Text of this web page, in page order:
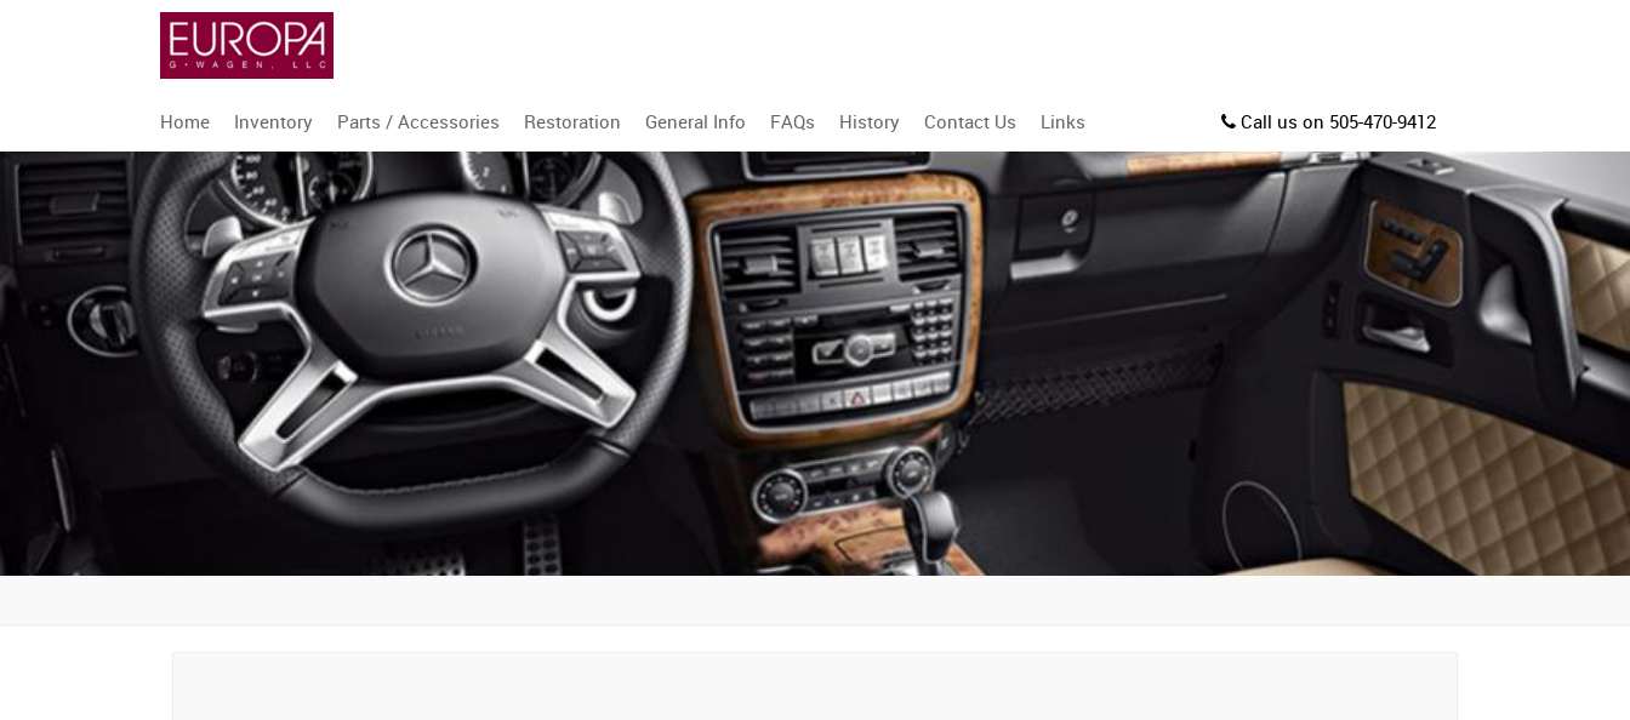
Home Inventory Parts / Accessories Restoration General Info FAQs History Contact Us Links Call us on 505-470-9412